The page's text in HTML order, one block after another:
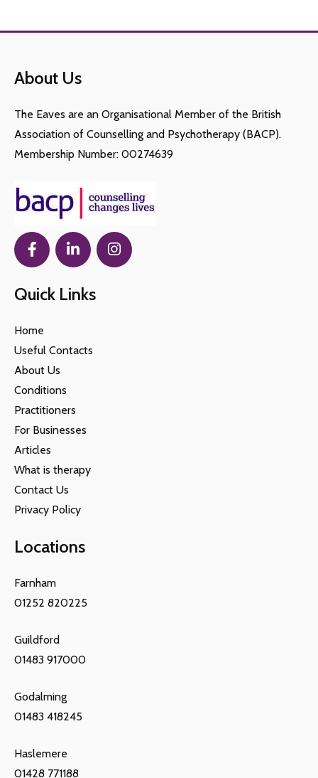
About Us
The Eaves are an Organisational Member of the British
Association of Counselling and Psychotherapy (BACP).
Membership Number: 00274639
Quick Links
Home
Useful Contacts
About Us
Conditions
Practitioners
For Businesses
Articles
What is therapy
Contact Us
Privacy Policy
Locations
Farnham
01252 820225
Guildford
01483 917000
Godalming
01483 418245
Haslemere
01428 771188